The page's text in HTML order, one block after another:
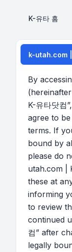
K-유타 홈
k-utah.com
By
(hereinafter
K-유타닷컴
agree to
terms. If
bound by
please do
utah.com |
these at
informing
to review
continued
컴” after
legally